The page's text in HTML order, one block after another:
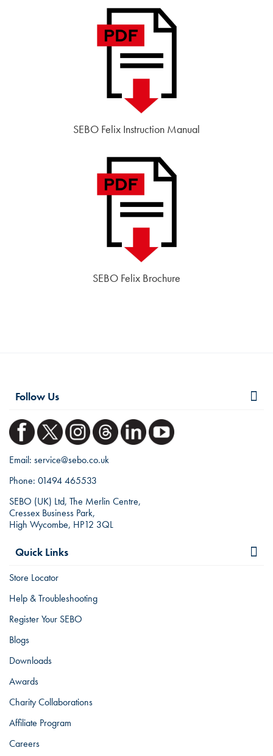
SEBO Felix Instruction Manual
SEBO Felix Brochure
Follow Us
Email: service@sebo.co.uk
Phone: 01494 465533
SEBO (UK) Ltd, The Merlin Centre,
Cressex Business Park,
High Wycombe, HP12 3QL
Quick Links
Store Locator
Help & Troubleshooting
Register Your SEBO
Blogs
Downloads
Awards
Charity Collaborations
Affiliate Program
Careers